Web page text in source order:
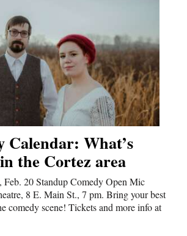
Calendar: What’s
the Cortez area
20 Standup Comedy Open Mic
8 E. Main St., 7 pm. Bring your best
comedy scene! Tickets and more info at